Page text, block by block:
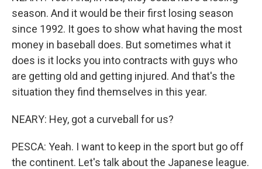
season. And it would be their first losing season
since 1992. It goes to show what having the most
money in baseball does. But sometimes what it
does is it locks you into contracts with guys who
are getting old and getting injured. And that's the
situation they find themselves in this year.
NEARY: Hey, got a curveball for us?
PESCA: Yeah. I want to keep in the sport but go off
the continent. Let's talk about the Japanese league.